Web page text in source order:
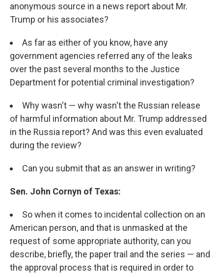
anonymous source in a news report about Mr.
Trump or his associates?
As far as either of you know, have any
government agencies referred any of the leaks
over the past several months to the Justice
Department for potential criminal investigation?
Why wasn't — why wasn't the Russian release
of harmful information about Mr. Trump addressed
in the Russia report? And was this even evaluated
during the review?
Can you submit that as an answer in writing?
Sen. John Cornyn of Texas:
So when it comes to incidental collection on an
American person, and that is unmasked at the
request of some appropriate authority, can you
describe, briefly, the paper trail and the series — and
the approval process that is required in order to